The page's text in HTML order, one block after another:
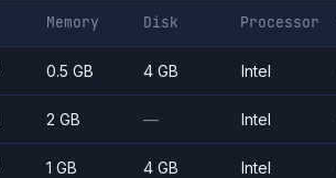
Memory Disk Processor
0.5 GB 4 GB Intel
2 GB — Intel
1 GB 4 GB Intel